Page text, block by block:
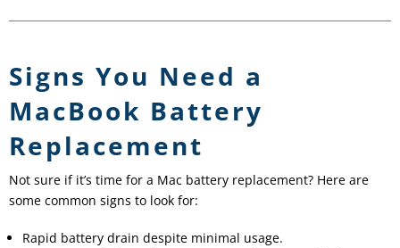
Signs You Need a
MacBook Battery
Replacement
Not sure if it’s time for a Mac battery replacement? Here are
some common signs to look for:
Rapid battery drain despite minimal usage.